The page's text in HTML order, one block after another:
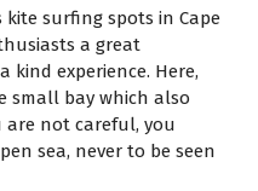
surfing spots in Cape
a great
experience. Here,
small bay which also
are not careful, you
sea, never to be seen